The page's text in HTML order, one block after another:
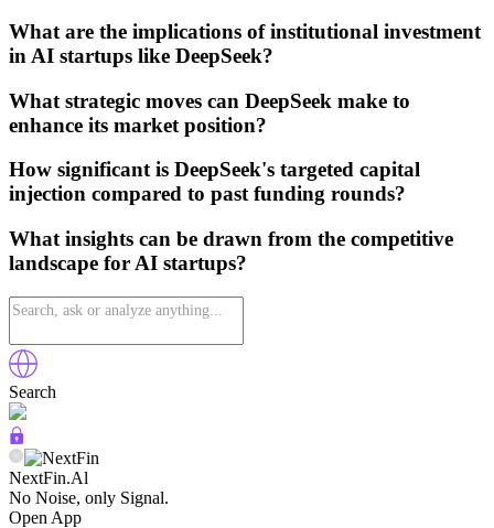
What are the implications of institutional investment
in AI startups like DeepSeek?
What strategic moves can DeepSeek make to
enhance its market position?
How significant is DeepSeek's targeted capital
injection compared to past funding rounds?
What insights can be drawn from the competitive
landscape for AI startups?
Search
NextFin.Al
No Noise, only Signal.
Open App